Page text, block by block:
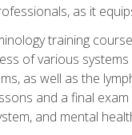
as it
training
of various
as well as the
and a final
and mental